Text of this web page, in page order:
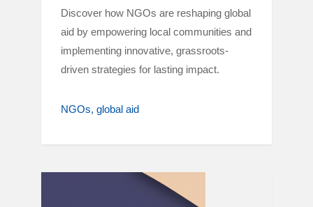
Discover how NGOs are reshaping global
aid by empowering local communities and
implementing innovative, grassroots-
driven strategies for lasting impact.
NGOs global aid